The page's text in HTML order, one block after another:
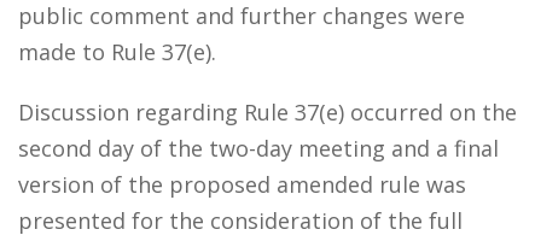
public comment and further changes were
made to Rule 37(e).
Discussion regarding Rule 37(e) occurred on the
second day of the two-day meeting and a final
version of the proposed amended rule was
presented for the consideration of the full